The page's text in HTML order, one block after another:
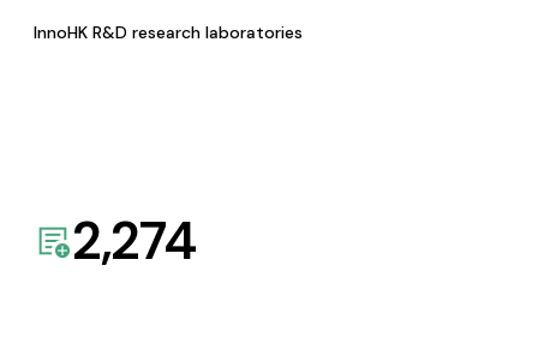
InnoHK R&D research laboratories
2,274